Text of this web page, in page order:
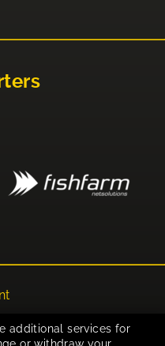
additional services for
or withdraw your